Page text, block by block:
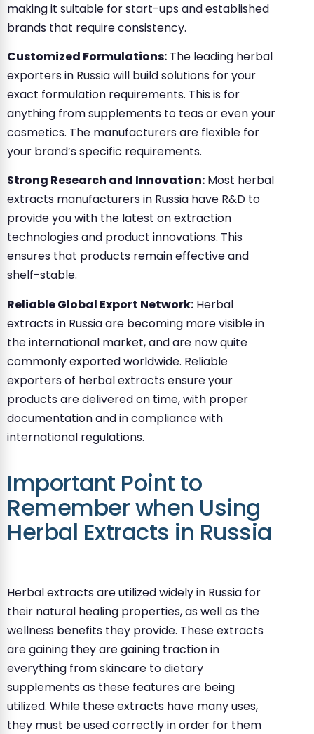
making it suitable for start-ups and established
brands that require consistency.
Customized Formulations: The leading herbal
exporters in Russia will build solutions for your
exact formulation requirements. This is for
anything from supplements to teas or even your
cosmetics. The manufacturers are flexible for
your brand’s specific requirements.
Strong Research and Innovation: Most herbal
extracts manufacturers in Russia have R&D to
provide you with the latest on extraction
technologies and product innovations. This
ensures that products remain effective and
shelf-stable.
Reliable Global Export Network: Herbal
extracts in Russia are becoming more visible in
the international market, and are now quite
commonly exported worldwide. Reliable
exporters of herbal extracts ensure your
products are delivered on time, with proper
documentation and in compliance with
international regulations.
Important Point to
Remember when Using
Herbal Extracts in Russia
Herbal extracts are utilized widely in Russia for
their natural healing properties, as well as the
wellness benefits they provide. These extracts
are gaining they are gaining traction in
everything from skincare to dietary
supplements as these features are being
utilized. While these extracts have many uses,
they must be used correctly in order for them